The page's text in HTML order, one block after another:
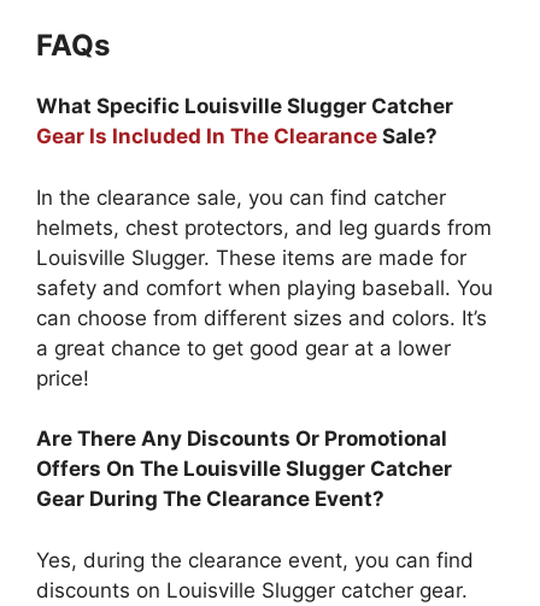
FAQs
What Specific Louisville Slugger Catcher
Gear Is Included In The Clearance Sale?
In the clearance sale, you can find catcher
helmets, chest protectors, and leg guards from
Louisville Slugger. These items are made for
safety and comfort when playing baseball. You
can choose from different sizes and colors. It’s
a great chance to get good gear at a lower
price!
Are There Any Discounts Or Promotional
Offers On The Louisville Slugger Catcher
Gear During The Clearance Event?
Yes, during the clearance event, you can find
discounts on Louisville Slugger catcher gear.